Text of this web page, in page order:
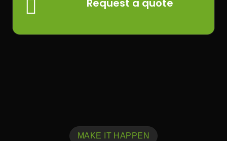
 Request a quote
MAKE IT HAPPEN